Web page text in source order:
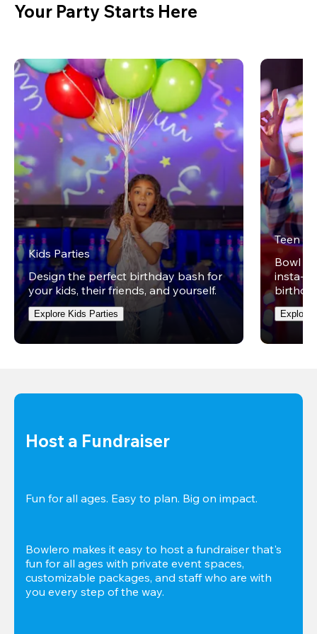
Your Party Starts Here
Kids Parties
Design the perfect birthday bash for
your kids, their friends, and yourself.
Explore Kids Parties
Teen
Bowl
insta-
Explore
Host a Fundraiser
Fun for all ages. Easy to plan. Big on impact.
Bowlero makes it easy to host a fundraiser that's
fun for all ages with private event spaces,
customizable packages, and staff who are with
you every step of the way.